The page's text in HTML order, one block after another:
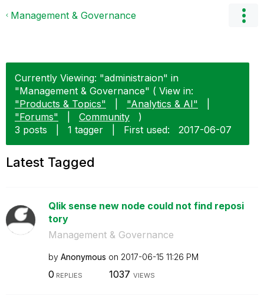
Management & Governance
Currently Viewing: "administraion" in
"Management & Governance" ( View in:
"Products & Topics"
"Analytics & AI"
"Forums"
Community
)
3 posts
1 tagger First used: ‎2017-06-07
Latest Tagged
Qlik sense new node could not find reposi
tory
Management & Governance
by Anonymous on ‎2017-06-15 11:26 PM
0 REPLIES 1037 VIEWS